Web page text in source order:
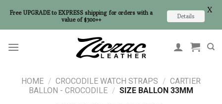
HOME / CROCODILE WATCH STRAPS / CARTIER
BALLON - CROCODILE / SIZE BALLON 33MM
Free UPGRADE to EXPRESS shipping for orders with a
value of $300++
Details
X